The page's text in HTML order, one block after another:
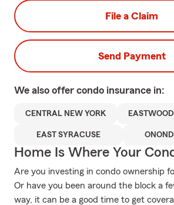
File a Claim
Send Payment
We also offer condo insurance in:
CENTRAL NEW YORK EASTWOOD
EAST SYRACUSE
Home Is Where Your
Are you investing in condo ownership
Or have you been around the block a
way, it can be a good time to get